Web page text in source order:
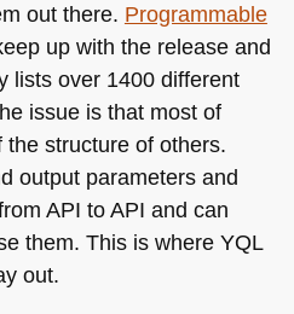
out there. Programmable
up with the release and
lists over 1400 different
issue is that most of
the structure of others.
output parameters and
API toAPI and can
them. This is where YQL
out.